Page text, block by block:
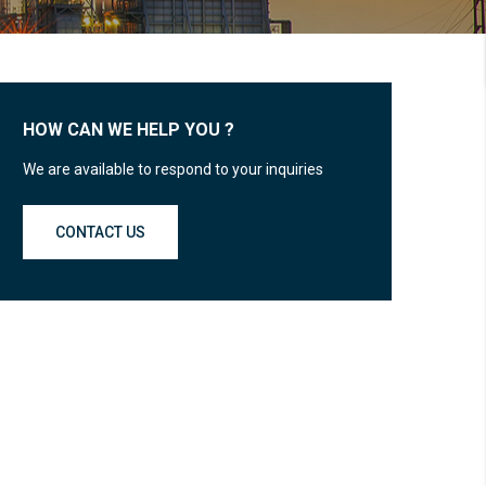
HOW CAN WE HELP YOU ?
We are available to respond to your inquiries
CONTACT US